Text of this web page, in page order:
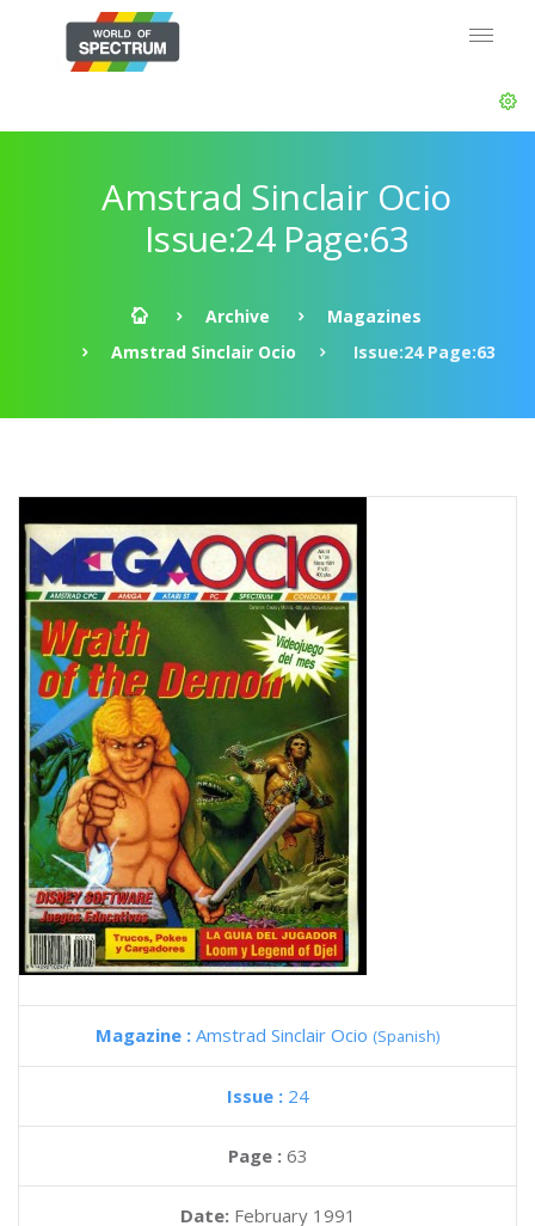
Amstrad Sinclair Ocio
Issue:24 Page:63
Archive
Magazines
Amstrad Sinclair Ocio
Issue:24 Page:63
Magazine : Amstrad Sinclair Ocio (Spanish)
Issue : 24
Page : 63
Date: February 1991